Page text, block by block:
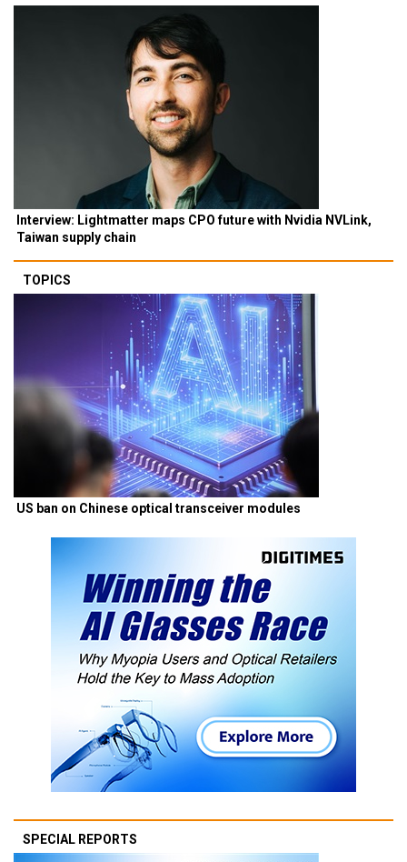
Interview: Lightmatter maps CPO future with Nvidia NVLink,
Taiwan supply chain
TOPICS
US ban on Chinese optical transceiver modules
SPECIAL REPORTS